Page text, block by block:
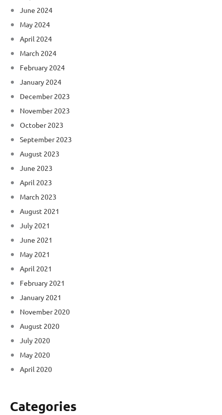
June 2024
May 2024
April 2024
March 2024
February 2024
January 2024
December 2023
November 2023
October 2023
September 2023
August 2023
June 2023
April 2023
March 2023
August 2021
July 2021
June 2021
May 2021
April 2021
February 2021
January 2021
November 2020
August 2020
July 2020
May 2020
April 2020
Categories